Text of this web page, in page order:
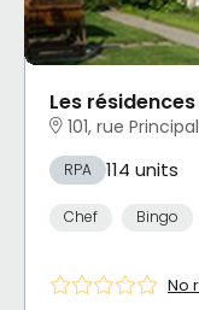
Les
101, rue
RPA 114 units
Chef Bingo
No